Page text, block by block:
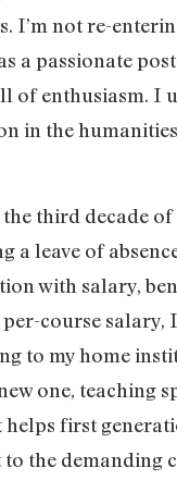
I’m not re-
a passionate
of enthusiasm. I
in the
third decade
a leave of
with salary,
course salary,
to my home
one, teaching
first
to the demanding